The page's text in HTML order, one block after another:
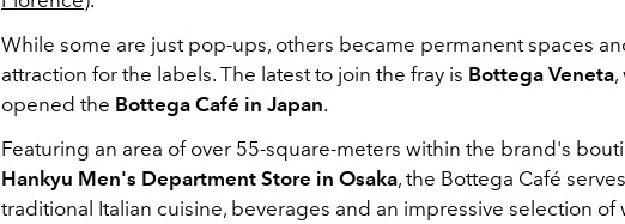
While some are just pop-ups, others became permanent spaces
attraction for the labels. The latest to join the fray is Bottega Veneta,
opened the Bottega Café in Japan.
Featuring an area of ​​over 55-square-meters within the brand's
Hankyu Men's Department Store in Osaka, the Bottega Café
traditional Italian cuisine, beverages and an impressive selection of